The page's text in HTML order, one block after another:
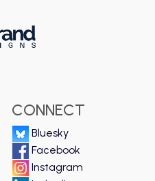
CONNECT
Bluesky
Facebook
Instagram